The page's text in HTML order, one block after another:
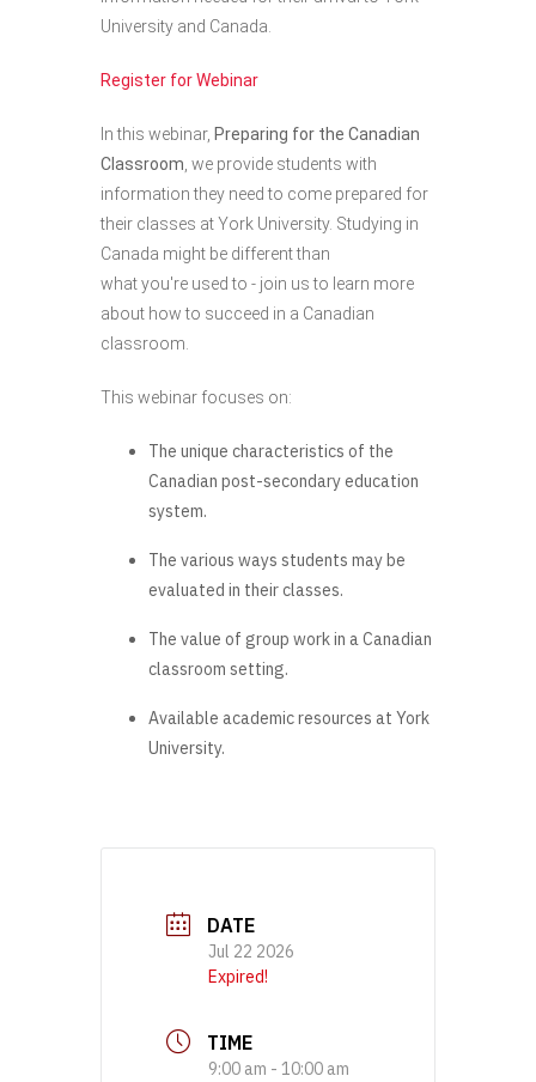
University and Canada.
Register for Webinar
In this webinar, Preparing for the Canadian
Classroom, we provide students with
information they need to come prepared for
their classes at York University. Studying in
Canada might be different than
what you're used to - join us to learn more
about how to succeed in a Canadian
classroom.
This webinar focuses on:
The unique characteristics of the
Canadian post-secondary education
system.
The various ways students may be
evaluated in their classes.
The value of group work in a Canadian
classroom setting.
Available academic resources at York
University.
DATE
Jul 22 2026
Expired!
TIME
9:00 am - 10:00 am